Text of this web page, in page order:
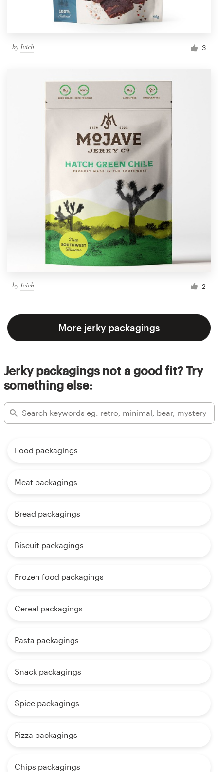
by Ivich 3
by Ivich 2
More jerky packagings
Jerky packagings not a good fit? Try
something else:
Food packagings
Meat packagings
Bread packagings
Biscuit packagings
Frozen food packagings
Cereal packagings
Pasta packagings
Snack packagings
Spice packagings
Pizza packagings
Chips packagings